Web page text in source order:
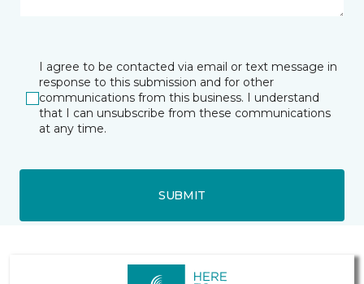
I agree to be contacted via email or text message in
response to this submission and for other
communications from this business. I understand
that I can unsubscribe from these communications
at any time.
SUBMIT